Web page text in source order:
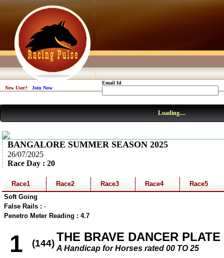
New User? Join Now
Email Id:
Loading....
BANGALORE SUMMER SEASON 2025
26/07/2025
Race Day : 20
Race1 Race2 Race3 Race4
Race5
Soft Going
False Rails : -
Penetro Meter Reading : 4.7
1 (144) THE BRAVE DANCER PLATE
A Handicap for Horses rated 00 TO 25